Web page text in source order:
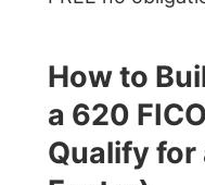
How to
a 620
Qualify for